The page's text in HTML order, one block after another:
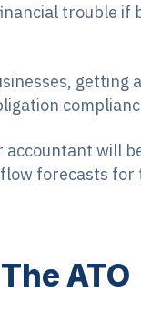
trouble if
will
forecasts for
ATO